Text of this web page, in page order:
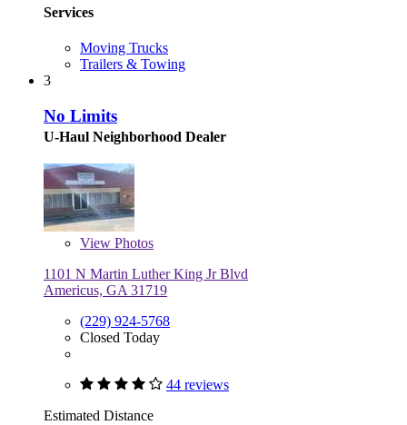
Services
Moving Trucks
Trailers & Towing
3
No Limits
U-Haul Neighborhood Dealer
View Photos
1101 N Martin Luther King Jr Blvd
Americus, GA 31719
(229) 924-5768
Closed Today
44 reviews
Estimated Distance